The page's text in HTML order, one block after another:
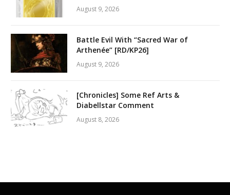
August 9, 2026
Battle Evil With “Sacred War of
Arthenée” [RD/KP26]
August 9, 2026
[Chronicles] Some Ref Arts &
Diabellstar Comment
August 8, 2026